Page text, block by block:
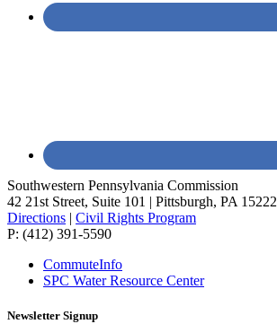
Southwestern Pennsylvania Commission
42 21st Street, Suite 101 | Pittsburgh, PA 15222
Directions | Civil Rights Program
P: (412) 391-5590
CommuteInfo
SPC Water Resource Center
Newsletter Signup